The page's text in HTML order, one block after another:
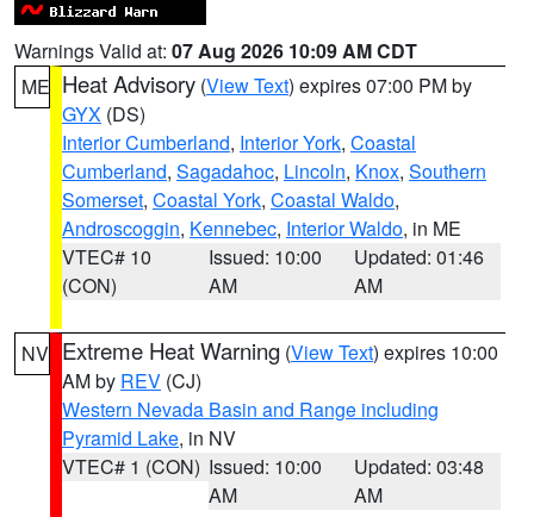
Warnings Valid at: 07 Aug 2026 10:09 AM CDT
ME Heat Advisory (View Text) expires 07:00 PM by
GYX (DS)
Interior Cumberland, Interior York, Coastal
Cumberland, Sagadahoc, Lincoln, Knox, Southern
Somerset, Coastal York, Coastal Waldo,
Androscoggin, Kennebec, Interior Waldo, in ME
VTEC# 10
(CON)
Issued: 10:00
AM
Updated: 01:46
AM
NV Extreme Heat Warning (View Text) expires 10:00
AM by REV (CJ)
Western Nevada Basin and Range including
Pyramid Lake, in NV
VTEC# 1 (CON) Issued: 10:00
AM
Updated: 03:48
AM